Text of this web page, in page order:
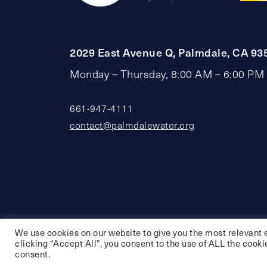
2029 East Avenue Q, Palmdale, CA
Monday – Thursday, 8:00 AM – 6:00 PM
661-947-4111
contact@palmdalewater.org
We use cookies on our website to give you the most
clicking “Accept All”, you consent to the use of ALL the
consent.